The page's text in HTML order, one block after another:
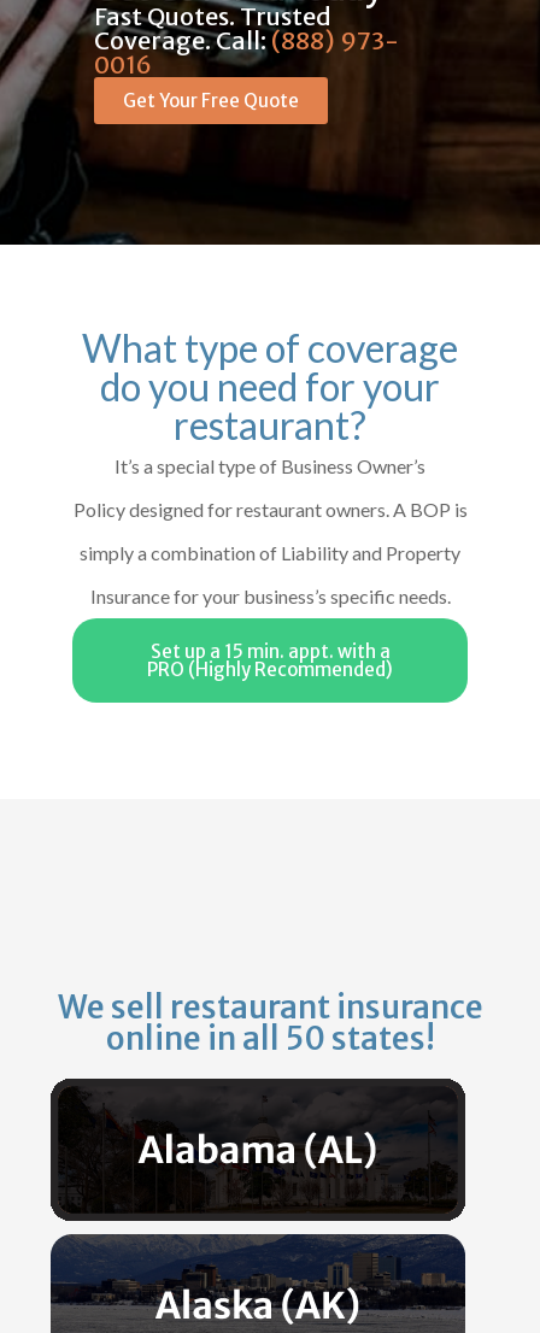
Fast Quotes. Trusted
Coverage. Call:(888) 973-
0016
Get Your Free Quote
What type of coverage
do you need for your
restaurant?
It’s a special type of Business Owner’s
Policy designed for restaurant owners. A BOP is
simply a combination of Liability and Property
Insurance for your business’s specific needs.
Set up a 15 min. appt. with a
PRO (Highly Recommended)
We sell restaurant insurance
online in all 50 states!